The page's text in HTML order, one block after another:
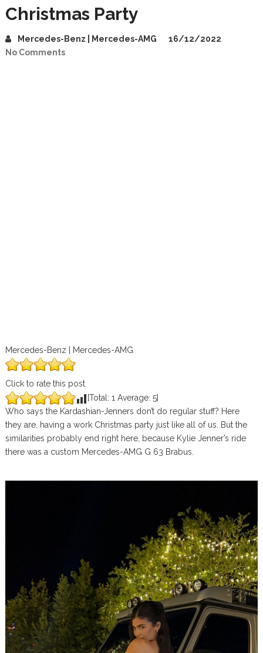
Christmas Party
Mercedes-Benz | Mercedes-AMG
16/12/2022
No Comments
Mercedes-Benz | Mercedes-AMG
Click to rate this post
[Total: 1 Average: 5]
Who says the Kardashian-Jenners don’t do regular stuff? Here
they are, having a work Christmas party just like all of us. But the
similarities probably end right here, because Kylie Jenner’s ride
there was a custom Mercedes-AMG G 63 Brabus.